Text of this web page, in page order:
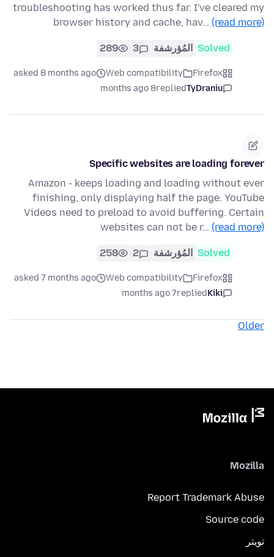
troubleshooting has worked thus far. I've cleared my
browser history and cache, hav… (read more)
Solved المُؤرشفة 3
289
Firefox
Web compatibility
asked 8 months ago
TyDraniu
replied
8 months ago
Specific websites are loading forever
Amazon - keeps loading and loading without ever
finishing, only displaying half the page. YouTube
Videos need to preload to avoid buffering. Certain
websites can not be r… (read more)
Solved المُؤرشفة 2
258
Firefox
Web compatibility
asked 7 months ago
Kiki
replied
7 months ago
Older
Mozilla
Report Trademark Abuse
Source code
تويتر